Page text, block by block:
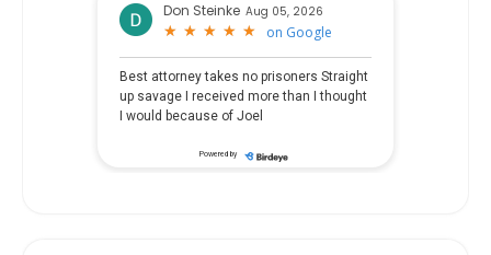
Don Steinke Aug 05, 2026
★
★ ★
★ ★
★ ★
★ ★
★ on Google
Best attorney takes no prisoners Straight
up savage I received more than I thought
I would because of Joel
Powered by